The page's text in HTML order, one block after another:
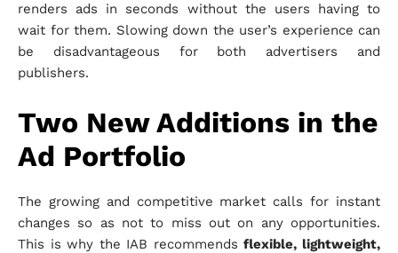
renders ads in seconds without the users having to
wait for them. Slowing down the user’s experience can
be disadvantageous for both advertisers and
publishers.
Two New Additions in the
Ad Portfolio
The growing and competitive market calls for instant
changes so as not to miss out on any opportunities.
This is why the IAB recommendsflexible, lightweight,